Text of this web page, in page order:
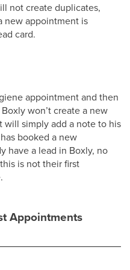
not create duplicates,
new appointment is
card.
appointment and then
won’t create a new
will simply add a note to his
booked a new
have a lead in Boxly, no
is not their first
Appointments